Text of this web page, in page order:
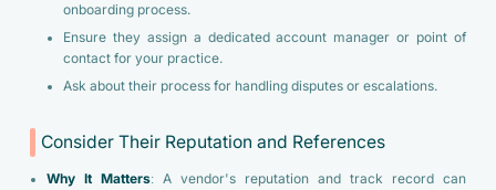
onboarding process.
Ensure they assign a dedicated account manager or point of
contact for your practice.
Ask about their process for handling disputes or escalations.
Consider Their Reputation and References
Why It Matters: A vendor's reputation and track record can